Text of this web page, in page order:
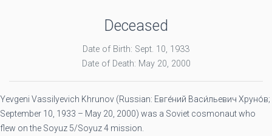
Deceased
Date of Birth: Sept. 10, 1933
Date of Death: May 20, 2000
Yevgeni Vassilyevich Khrunov (Russian: Евге́ний Васи́льевич Хруно́в;
September 10, 1933 – May 20, 2000) was a Soviet cosmonaut who
flew on the Soyuz 5/Soyuz 4 mission.